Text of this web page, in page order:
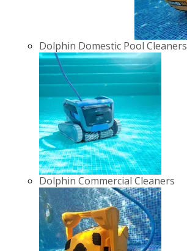
Dolphin Domestic Pool Cleaners
Dolphin Commercial Cleaners